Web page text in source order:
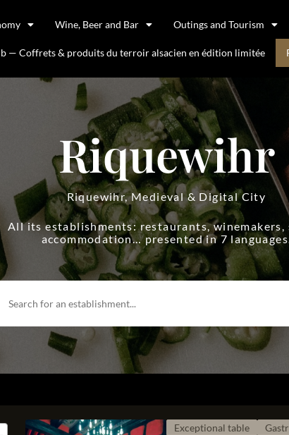
Wine, Beer and Bar Outings and Tourism
— Coffrets & produits du terroir alsacien en édition limitée
Riquewihr
Riquewihr, Medieval & Digital City
All its establishments: restaurants, winemakers,
accommodation… presented in 7
Exceptional table